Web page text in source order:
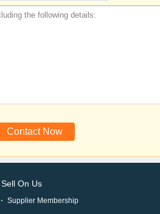
Sell On Us
Supplier Membership